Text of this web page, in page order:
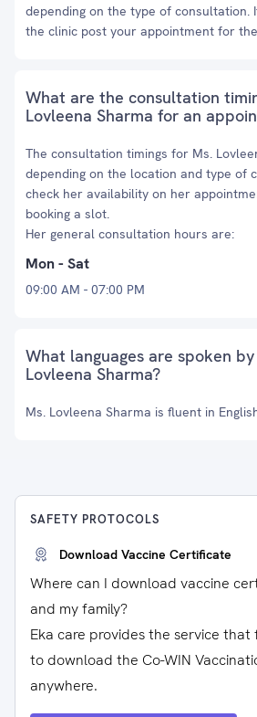
depending on the type of consultation.
the clinic post your appointment for
What are the consultation
Lovleena Sharma for an
The consultation timings for Ms.
depending on the location and type of
check her availability on her
booking a slot.
Her general consultation hours are:
Mon - Sat
09:00 AM - 07:00 PM
What languages are spoken by
Lovleena Sharma?
Ms. Lovleena Sharma is fluent in English
SAFETY PROTOCOLS
Download Vaccine Certificate
Where can I download vaccine
and my family?
Eka care provides the service
to download the Co-WIN
anywhere.